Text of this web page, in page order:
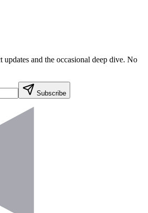
and the occasional deep dive. No
Subscribe